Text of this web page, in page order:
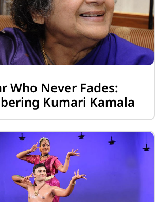
Who Never Fades:
Kumari Kamala